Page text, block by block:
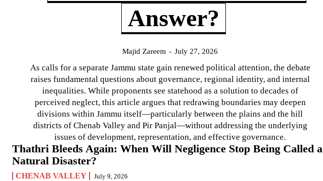
Answer?
Majid Zareem - July 27, 2026
As calls for a separate Jammu state gain renewed political attention, the debate
raises fundamental questions about governance, regional identity, and internal
inequalities. While proponents see statehood as a solution to decades of
perceived neglect, this article argues that redrawing boundaries may deepen
divisions within Jammu itself—particularly between the plains and the hill
districts of Chenab Valley and Pir Panjal—without addressing the underlying
issues of development, representation, and effective governance.
Thathri Bleeds Again: When Will Negligence Stop Being Called a
Natural Disaster?
CHENAB VALLEY July 9, 2026